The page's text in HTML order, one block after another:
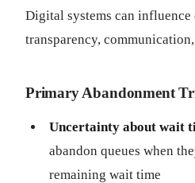
Digital systems can influence
transparency,
Primary Abandonment
Uncertainty about wait
abandon queues when
remaining wait time